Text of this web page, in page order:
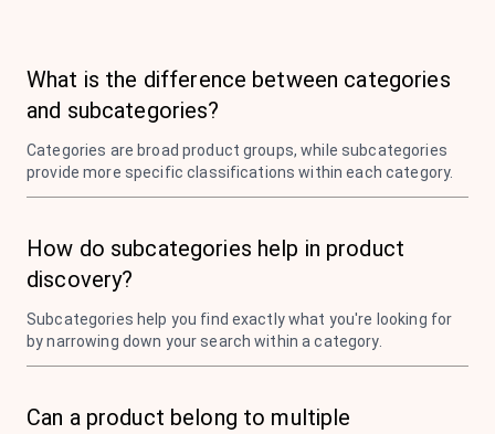
What is the difference between categories
and subcategories?
Categories are broad product groups, while subcategories
provide more specific classifications within each category.
How do subcategories help in product
discovery?
Subcategories help you find exactly what you're looking for
by narrowing down your search within a category.
Can a product belong to multiple